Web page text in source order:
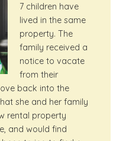
7 children have
lived in the same
property. The
family received a
notice to vacate
from their
back into the
she and her family
rental property
and would find